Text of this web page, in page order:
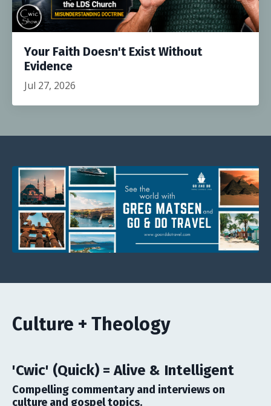
Your Faith Doesn't Exist Without
Evidence
Jul 27, 2026
Culture + Theology
'Cwic' (Quick) = Alive & Intelligent
Compelling commentary and interviews on
culture and gospel topics.